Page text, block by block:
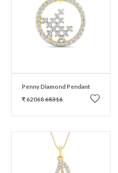
Penny Diamond Pendant
₹ 6206868316